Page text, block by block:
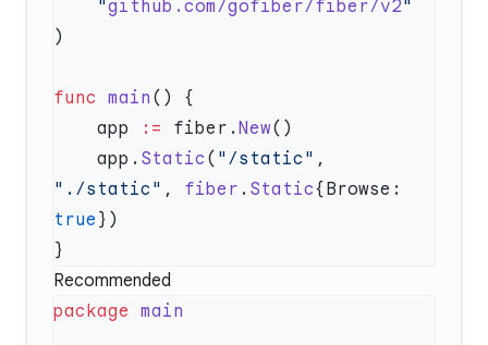
    "
github.com/gofiber/fiber/v2
func main
    app
:= fiber. New
    app.
Static ( "/static"
"./static" , fiber . Static
true
Recommended
package